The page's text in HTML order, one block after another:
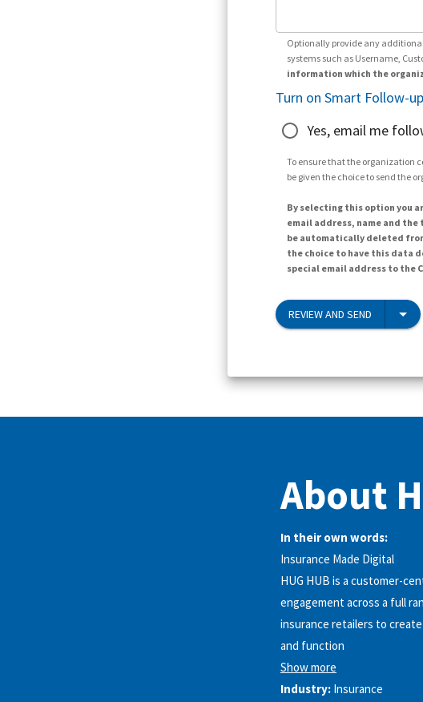
Optionally provide any
systems such as Username,
information which the
Turn on Smart Follow-
Yes, email me
To ensure that the organization
be given the choice to send the
By selecting this option you
email address, name and
be automatically deleted
the choice to have this data
special email address to the
REVIEW AND SEND
About
In their own words:
Insurance Made Digital
HUG HUB is a customer-
engagement across a full
insurance retailers to
and function
Show more
Industry: Insurance